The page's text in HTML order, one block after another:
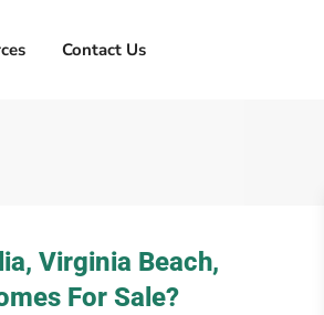
Contact Us
Virginia Beach,
For Sale?